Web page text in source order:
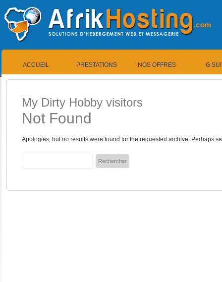
ACCUEIL PRESTATIONS NOS OFFRES G
My Dirty Hobby visitors
Not Found
Apologies, but no results were found for the requested archive. Perhaps